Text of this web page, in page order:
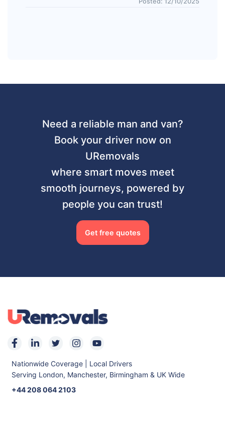
Need a reliable man and van?
Book your driver now on
URemovals
where smart moves meet
smooth journeys, powered by
people you can trust!
Get free quotes
Nationwide Coverage | Local Drivers
Serving London, Manchester, Birmingham & UK Wide
+44 208 064 2103